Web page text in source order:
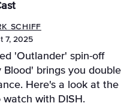
SCHIFF
7, 2025
'Outlander' spin-off
brings you double
Here's a look at the
with DISH.